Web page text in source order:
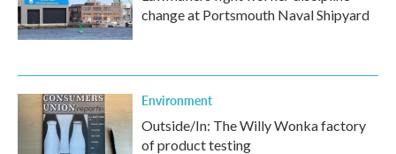
change at Portsmouth Naval Shipyard
Environment
Outside/In: The Willy Wonka factory
of product testing